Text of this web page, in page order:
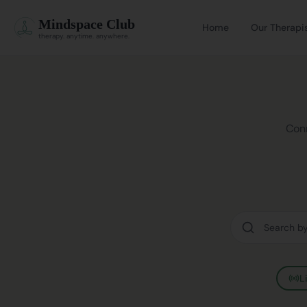
Mindspace Club
therapy. anytime. anywhere.
Home Our